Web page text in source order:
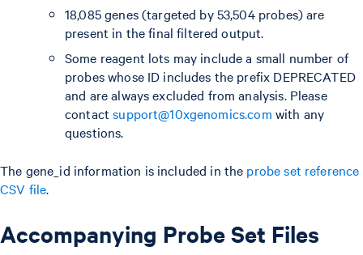
18,085 genes (targeted by 53,504 probes) are
present in the final filtered output.
Some reagent lots may include a small number of
probes whose ID includes the prefix DEPRECATED
and are always excluded from analysis. Please
contactsupport@10xgenomics.com with any
questions.
The gene_id information is included in the probe set reference
CSV file.
Accompanying Probe Set Files